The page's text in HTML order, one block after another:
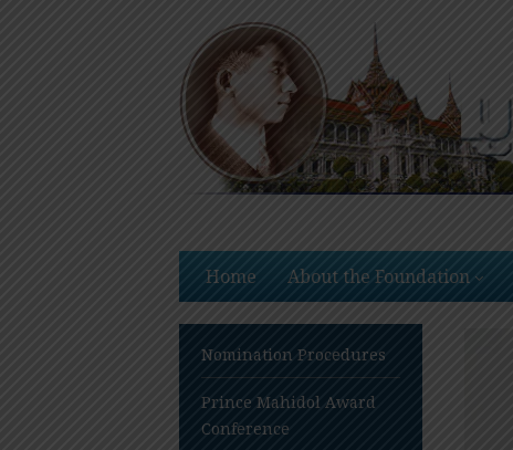
Home About the Foundation
Nomination Procedures
Prince Mahidol Award
Conference